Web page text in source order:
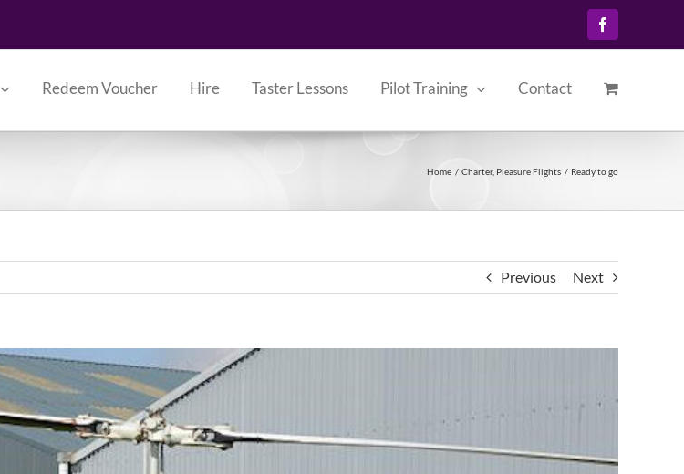
Facebook
Redeem Voucher Hire Taster Lessons Pilot Training Contact
Home Charter Pleasure Flights Ready to go
Previous Next